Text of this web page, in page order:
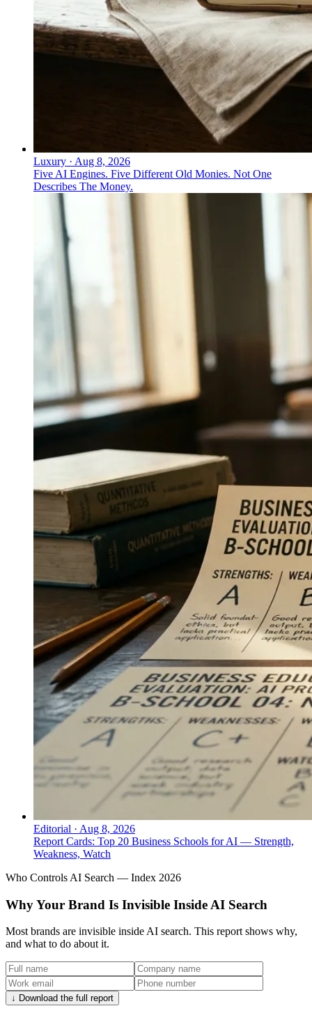
Luxury · Aug 8, 2026
Five AI Engines. Five Different Old Monies. Not One
Describes The Money.
Editorial · Aug 8, 2026
Report Cards: Top 20 Business Schools for AI — Strength,
Weakness, Watch
Who Controls AI Search — Index 2026
Why Your Brand Is Invisible Inside AI Search
Most brands are invisible inside AI search. This report shows why,
and what to do about it.
↓ Download the full report